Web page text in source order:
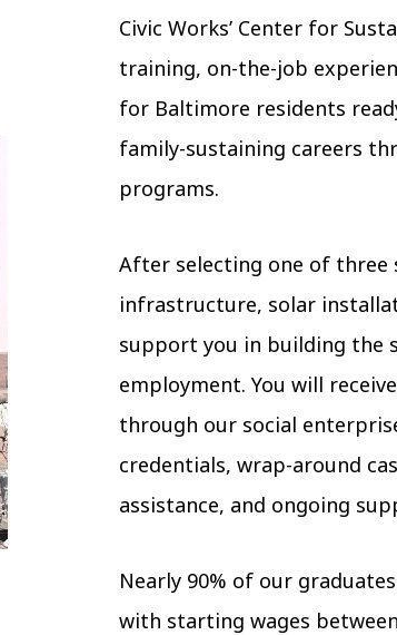
Civic Works’ Center for
training, on-the-job
for Baltimore residents
family-sustaining careers
programs.
After selecting one of
infrastructure, solar
support you in building the
employment. You will
through our social
credentials, wrap-around
assistance, and ongoing
Nearly 90% of our
with starting wages